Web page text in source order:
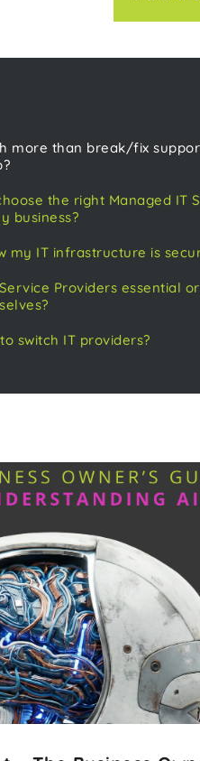
more than break/fix
the right Managed IT
business?
my IT infrastructure is
Providers essential
switch IT providers?